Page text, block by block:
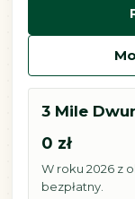
3 Mile
0 zł
W roku 2026 z
bezpłatny.